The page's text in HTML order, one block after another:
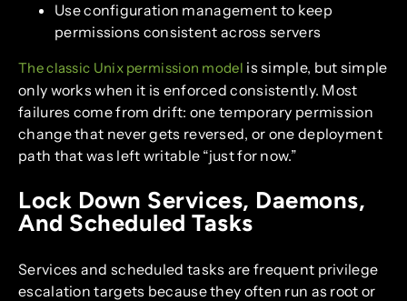
Use configuration management to keep
permissions consistent across servers
The classic Unix permission model is simple, but simple
only works when it is enforced consistently. Most
failures come from drift: one temporary permission
change that never gets reversed, or one deployment
path that was left writable “just for now.”
Lock Down Services, Daemons,
And Scheduled Tasks
Services and scheduled tasks are frequent privilege
escalation targets because they often run as root or